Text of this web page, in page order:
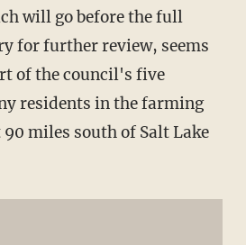
will go before the full
for further review, seems
of the council's five
residents in the farming
miles south of Salt Lake